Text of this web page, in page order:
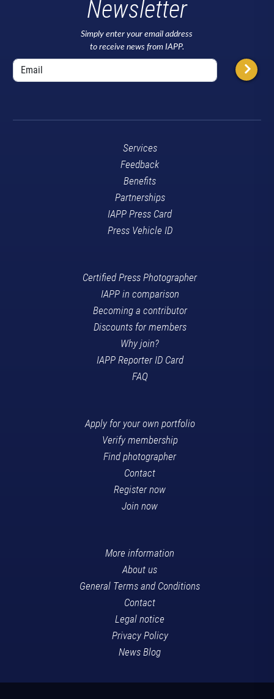
Newsletter
Simply enter your email address
to receive news from IAPP.
Services
Feedback
Benefits
Partnerships
IAPP Press Card
Press Vehicle ID
Certified Press Photographer
IAPP in comparison
Becoming a contributor
Discounts for members
Why join?
IAPP Reporter ID Card
FAQ
Apply for your own portfolio
Verify membership
Find photographer
Contact
Register now
Join now
More information
About us
General Terms and Conditions
Contact
Legal notice
Privacy Policy
News Blog